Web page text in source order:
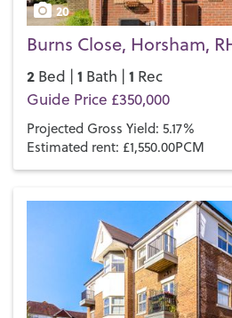
20
Burns Close, Horsham,
2 Bed | 1 Bath | 1 Rec
Guide Price £350,000
Projected Gross Yield: 5.17%
Estimated rent: £1,550.00PCM